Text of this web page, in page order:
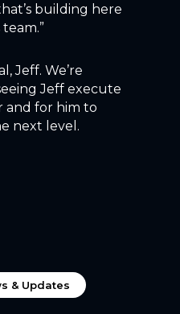
building here
Jeff. We’re
Jeff execute
and for him to
next level.
& Updates